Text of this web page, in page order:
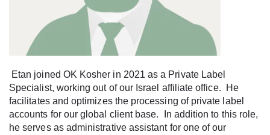
Etan joined OK Kosher in 2021 as a Private Label
Specialist, working out of our Israel affiliate office. He
facilitates and optimizes the processing of private label
accounts for our global client base. In addition to this role,
he serves as administrative assistant for one of our